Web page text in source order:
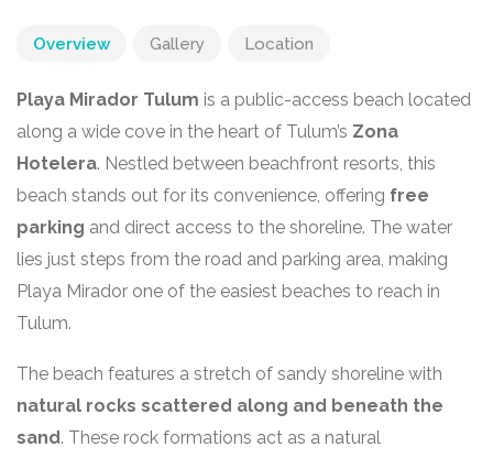
Overview Gallery Location
Playa Mirador Tulum is a public-access beach located
along a wide cove in the heart of Tulum’s Zona
Hotelera. Nestled between beachfront resorts, this
beach stands out for its convenience, offering free
parking and direct access to the shoreline. The water
lies just steps from the road and parking area, making
Playa Mirador one of the easiest beaches to reach in
Tulum.
The beach features a stretch of sandy shoreline with
natural rocks scattered along and beneath the
sand. These rock formations act as a natural